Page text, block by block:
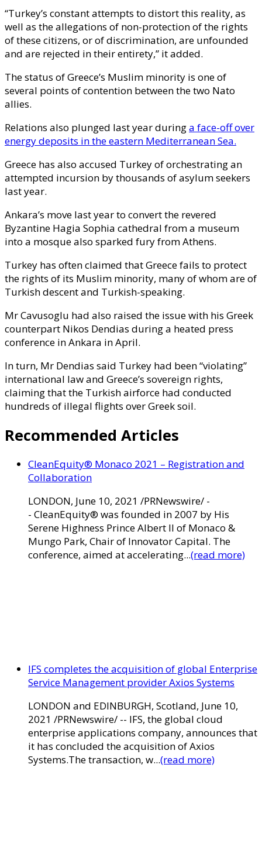
“Turkey’s constant attempts to distort this reality, as
well as the allegations of non-protection of the rights
of these citizens, or of discrimination, are unfounded
and are rejected in their entirety,” it added.
The status of Greece’s Muslim minority is one of
several points of contention between the two Nato
allies.
Relations also plunged last year duringa face-off over
energy deposits in the eastern Mediterranean Sea.
Greece has also accused Turkey of orchestrating an
attempted incursion by thousands of asylum seekers
last year.
Ankara’s move last year to convert the revered
Byzantine Hagia Sophia cathedral from a museum
into a mosque also sparked fury from Athens.
Turkey has often claimed that Greece fails to protect
the rights of its Muslim minority, many of whom are of
Turkish descent and Turkish-speaking.
Mr Cavusoglu had also raised the issue with his Greek
counterpart Nikos Dendias during a heated press
conference in Ankara in April.
In turn, Mr Dendias said Turkey had been “violating”
international law and Greece’s sovereign rights,
claiming that the Turkish airforce had conducted
hundreds of illegal flights over Greek soil.
Recommended Articles
CleanEquity® Monaco 2021 – Registration and
Collaboration
LONDON, June 10, 2021 /PRNewswire/ -
- CleanEquity® was founded in 2007 by His
Serene Highness Prince Albert II of Monaco &
Mungo Park, Chair of Innovator Capital. The
conference, aimed at accelerating...(read more)
IFS completes the acquisition of global Enterprise
Service Management provider Axios Systems
LONDON and EDINBURGH, Scotland, June 10,
2021 /PRNewswire/ -- IFS, the global cloud
enterprise applications company, announces that
it has concluded the acquisition of Axios
Systems.The transaction, w...(read more)